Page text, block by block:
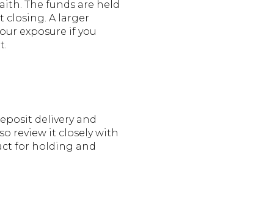
The funds are held
closing. A larger
exposure if you
delivery and
review it closely with
for holding and